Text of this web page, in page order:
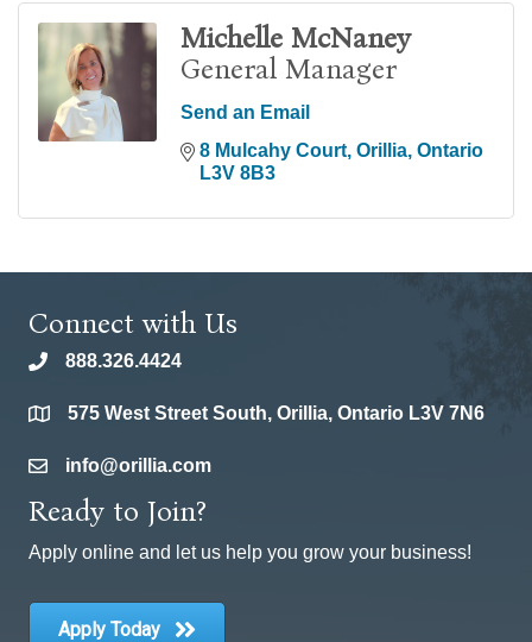
Michelle McNaney
General Manager
Send an Email
8 Mulcahy Court Orillia Ontario
L3V 8B3
Connect with Us
phone888.326.4424
location575 West Street South, Orillia, Ontario L3V 7N6
emailinfo@orillia.com
Ready to Join?
Apply online and let us help you grow your business!
Apply Today